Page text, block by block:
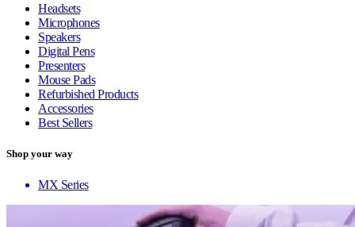
Headsets
Microphones
Speakers
Digital Pens
Presenters
Mouse Pads
Refurbished Products
Accessories
Best Sellers
Shop your way
MX Series